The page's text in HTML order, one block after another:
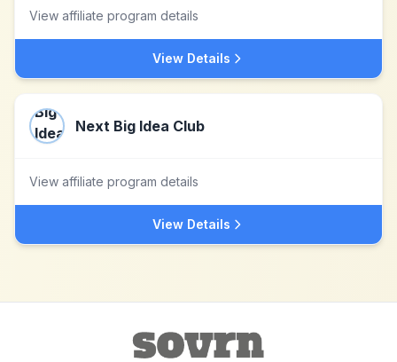
View affiliate program details
View Details
Next Big Idea Club
View affiliate program details
View Details